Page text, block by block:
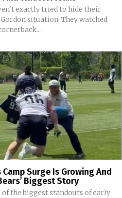
exactly tried to hide their
situation. They watched
Camp Surge Is Growing And
Biggest Story
the biggest standouts of early